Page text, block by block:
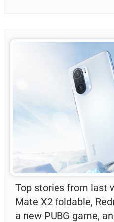
Top stories from last
Mate X2 foldable,
a new PUBG game,